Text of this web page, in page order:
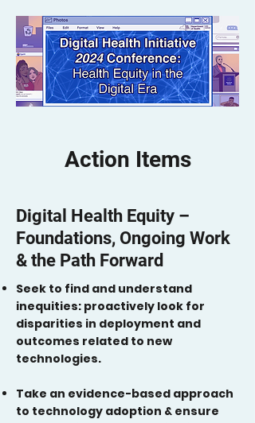
Action Items
Digital Health Equity –
Foundations, Ongoing Work
& the Path Forward
Seek to find and understand
inequities: proactively look for
disparities in deployment and
outcomes related to new
technologies.
Take an evidence-based approach
to technology adoption & ensure